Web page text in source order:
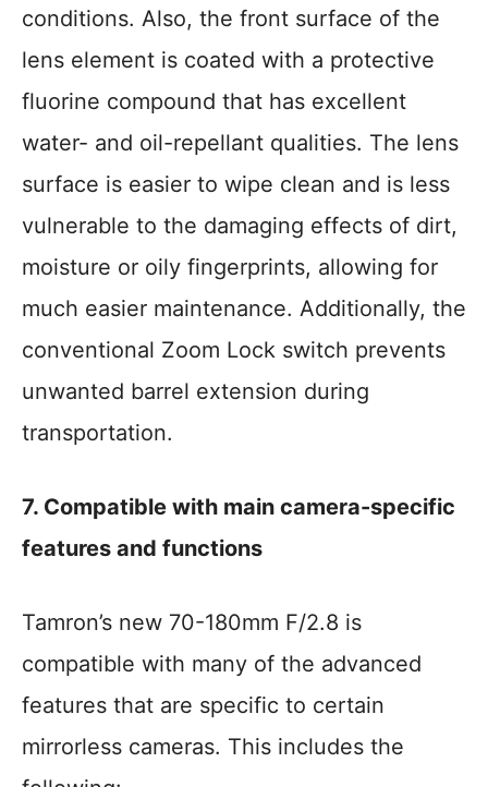
conditions. Also, the front surface of the
lens element is coated with a protective
fluorine compound that has excellent
water- and oil-repellant qualities. The lens
surface is easier to wipe clean and is less
vulnerable to the damaging effects of dirt,
moisture or oily fingerprints, allowing for
much easier maintenance. Additionally, the
conventional Zoom Lock switch prevents
unwanted barrel extension during
transportation.
7. Compatible with main camera-specific
features and functions
Tamron’s new 70-180mm F/2.8 is
compatible with many of the advanced
features that are specific to certain
mirrorless cameras. This includes the